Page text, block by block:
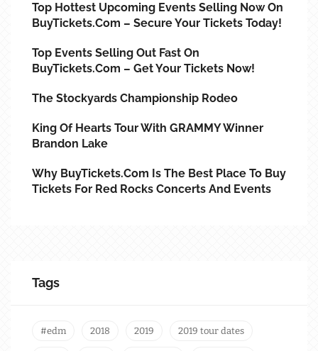
Top Hottest Upcoming Events Selling Now On
BuyTickets.com – Secure Your Tickets Today!
Top Events Selling Out Fast On
BuyTickets.com – Get Your Tickets Now!
The Stockyards Championship Rodeo
King Of Hearts Tour With GRAMMY Winner
Brandon Lake
Why BuyTickets.com Is The Best Place To Buy
Tickets For Red Rocks Concerts And Events
Tags
#edm 2018 2019 2019 tour dates